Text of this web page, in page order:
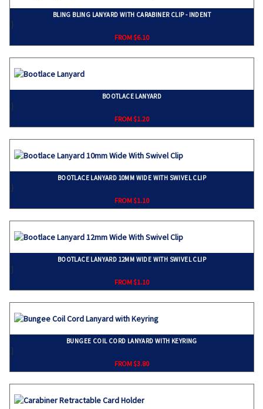
BLING BLING LANYARD WITH CARABINER CLIP - INDENT
}
FROM $6.10
BOOTLACE LANYARD
}
FROM $1.20
BOOTLACE LANYARD 10MM WIDE WITH SWIVEL CLIP
}
FROM $1.10
BOOTLACE LANYARD 12MM WIDE WITH SWIVEL CLIP
}
FROM $1.10
BUNGEE COIL CORD LANYARD WITH KEYRING
}
FROM $3.80